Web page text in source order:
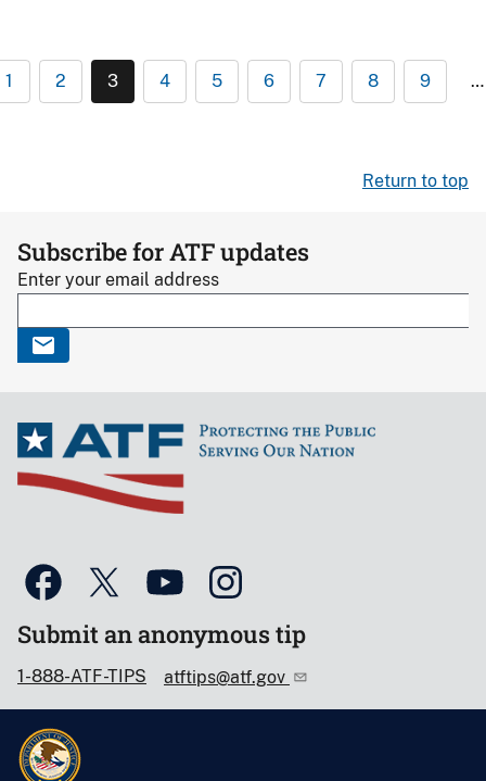
1 2 3 4 5 6 7 8 9 …
Return to top
Subscribe for ATF updates
Enter your email address
Submit an anonymous tip
1-888-ATF-TIPS atftips@atf.gov